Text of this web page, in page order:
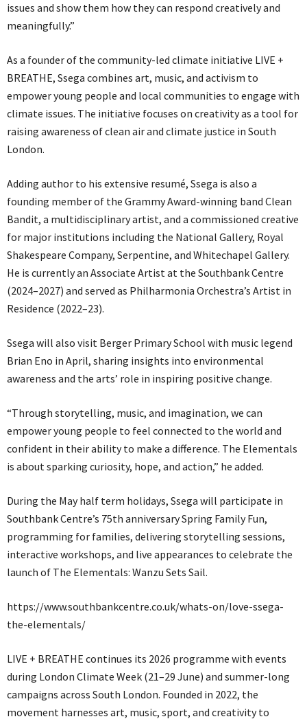
issues and show them how they can respond creatively and
meaningfully.”
As a founder of the community-led climate initiative LIVE +
BREATHE, Ssega combines art, music, and activism to
empower young people and local communities to engage with
climate issues. The initiative focuses on creativity as a tool for
raising awareness of clean air and climate justice in South
London.
Adding author to his extensive resumé, Ssega is also a
founding member of the Grammy Award-winning band Clean
Bandit, a multidisciplinary artist, and a commissioned creative
for major institutions including the National Gallery, Royal
Shakespeare Company, Serpentine, and Whitechapel Gallery.
He is currently an Associate Artist at the Southbank Centre
(2024–2027) and served as Philharmonia Orchestra’s Artist in
Residence (2022–23).
Ssega will also visit Berger Primary School with music legend
Brian Eno in April, sharing insights into environmental
awareness and the arts’ role in inspiring positive change.
“Through storytelling, music, and imagination, we can
empower young people to feel connected to the world and
confident in their ability to make a difference. The Elementals
is about sparking curiosity, hope, and action,” he added.
During the May half term holidays, Ssega will participate in
Southbank Centre’s 75th anniversary Spring Family Fun,
programming for families, delivering storytelling sessions,
interactive workshops, and live appearances to celebrate the
launch of The Elementals: Wanzu Sets Sail.
https://www.southbankcentre.co.uk/whats-on/love-ssega-
the-elementals/
LIVE + BREATHE continues its 2026 programme with events
during London Climate Week (21–29 June) and summer-long
campaigns across South London. Founded in 2022, the
movement harnesses art, music, sport, and creativity to